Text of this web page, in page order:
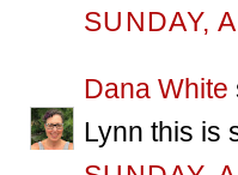
SUNDAY,
Dana White
Lynn this is